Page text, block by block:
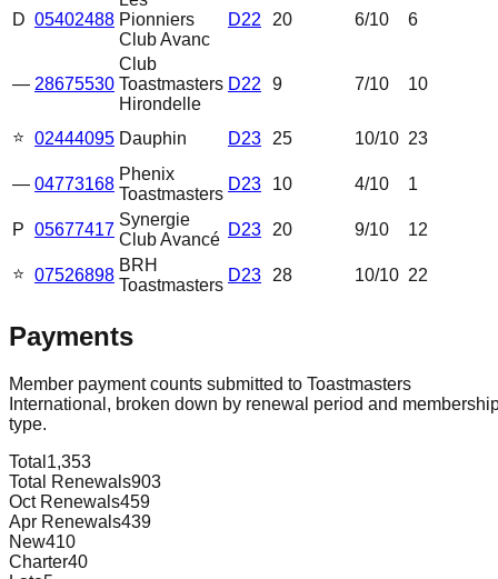
D 05402488 Pionniers
Club Avanc
D22 20 6/10 6
— 28675530
Club
Toastmasters
Hirondelle
D22 9 7/10 10
⭐ 02444095 Dauphin D23 25 10/10 23
— 04773168
Phenix
Toastmasters
D23 10 4/10 1
P 05677417
Synergie
Club Avancé
D23 20 9/10 12
⭐ 07526898
BRH
Toastmasters
D23 28 10/10 22
Payments
Member payment counts submitted to Toastmasters
International, broken down by renewal period and
type.
Total 1,353
Total Renewals903
Oct Renewals459
Apr Renewals439
New410
Charter40